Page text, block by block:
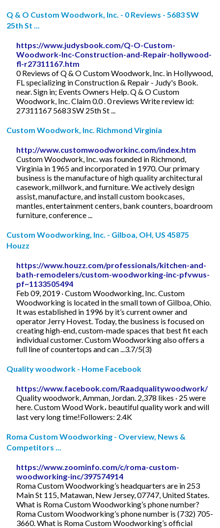
Q & O Custom Woodwork, Inc. - 0 Reviews - 5683 SW
25th St ...
https://www.judysbook.com/Q-O-Custom-
Woodwork-Inc-Construction-and-Repair-hollywood-
fl-r27311167.htm
0 Reviews of Q & O Custom Woodwork, Inc. in Hollywood,
FL specializing in Construction & Repair - Judy's Book.
near. Sign in; Events Owners Help. Q & O Custom
Woodwork, Inc. Claim 0.0 . 0 reviews Write review id:
27311167 5683 SW 25th St ...
Custom Woodwork, Inc. Richmond Virginia
http://www.customwoodworkinc.com/index.htm
Custom Woodwork, Inc. was founded in Richmond,
Virginia in 1965 and incorporated in 1970. Our primary
business is the manufacture of high quality architectural
casework, millwork, and furniture. We actively design
assist, manufacture, and install custom bookcases,
mantles, entertainment centers, bank counters, boardroom
furniture, conference ...
Custom Woodworking, Inc. - Gilboa, OH, US 45875
Houzz
https://www.houzz.com/professionals/kitchen-and-
bath-remodelers/custom-woodworking-inc-pfvwus-
pf~1133505494
Feb 09, 2019 · Custom Woodworking, Inc. Custom
Woodworking is located in the small town of Gilboa, Ohio.
It was established in 1996 by it’s current owner and
operator Jerry Hovest. Today, the business is focused on
creating high-end, custom-made spaces that best fit each
individual customer. Custom Woodworking also offers a
full line of countertops and can ...3.7/5(3)
Quality woodwork - Home Facebook
https://www.facebook.com/Raadqualitywoodwork/
Quality woodwork, Amman, Jordan. 2,378 likes · 25 were
here. Custom Wood Work، beautiful quality work and will
last very long time!Followers: 2.4K
Roma Custom Woodworking - Overview, News &
Competitors ...
https://www.zoominfo.com/c/roma-custom-
woodworking-inc/397574914
Roma Custom Woodworking’s headquarters are in 253
Main St 115, Matawan, New Jersey, 07747, United States.
What is Roma Custom Woodworking’s phone number?
Roma Custom Woodworking’s phone number is (732) 705-
3660. What is Roma Custom Woodworking’s official